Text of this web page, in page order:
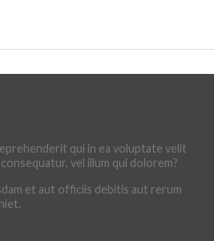
qui in ea voluptate velit
vel illum qui dolorem?
et aut officiis debitis aut rerum